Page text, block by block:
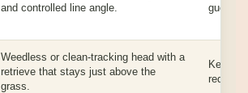
and controlled line angle.
Weedless or clean-tracking head with a
retrieve that stays just above the
grass.
Keeps